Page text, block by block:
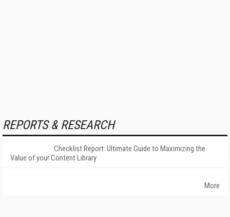
REPORTS & RESEARCH
Checklist Report: Ultimate Guide to Maximizing the
Value of your Content Library
More